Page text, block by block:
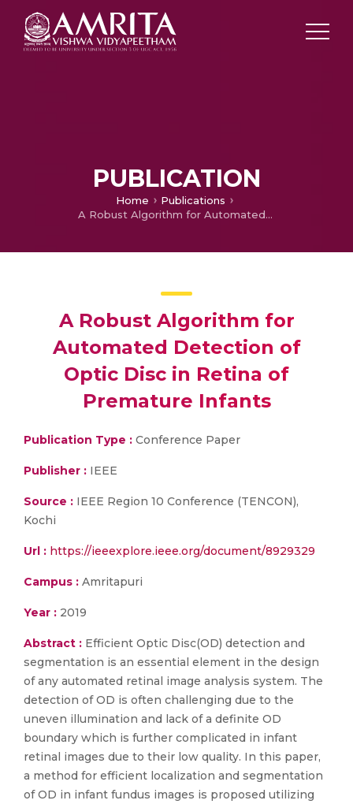
PUBLICATION
Home
Publications
A Robust Algorithm for Automated Detection of Optic Disc in Retina of Premature Infants
A Robust Algorithm for
Automated Detection of
Optic Disc in Retina of
Premature Infants
Publication Type : Conference Paper
Publisher : IEEE
Source : IEEE Region 10 Conference (TENCON),
Kochi
Url : https://ieeexplore.ieee.org/document/8929329
Campus : Amritapuri
Year : 2019
Abstract : Efficient Optic Disc(OD) detection and
segmentation is an essential element in the design
of any automated retinal image analysis system. The
detection of OD is often challenging due to the
uneven illumination and lack of a definite OD
boundary which is further complicated in infant
retinal images due to their low quality. In this paper,
a method for efficient localization and segmentation
of OD in infant fundus images is proposed utilizing